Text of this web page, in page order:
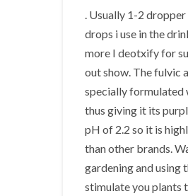
. Usually 1-2
drops i use in the
more I deotxify for
out show. The fulvic
specially formulated
thus giving it its
pH of 2.2 so it is
than other brands.
gardening and using
stimulate you plants